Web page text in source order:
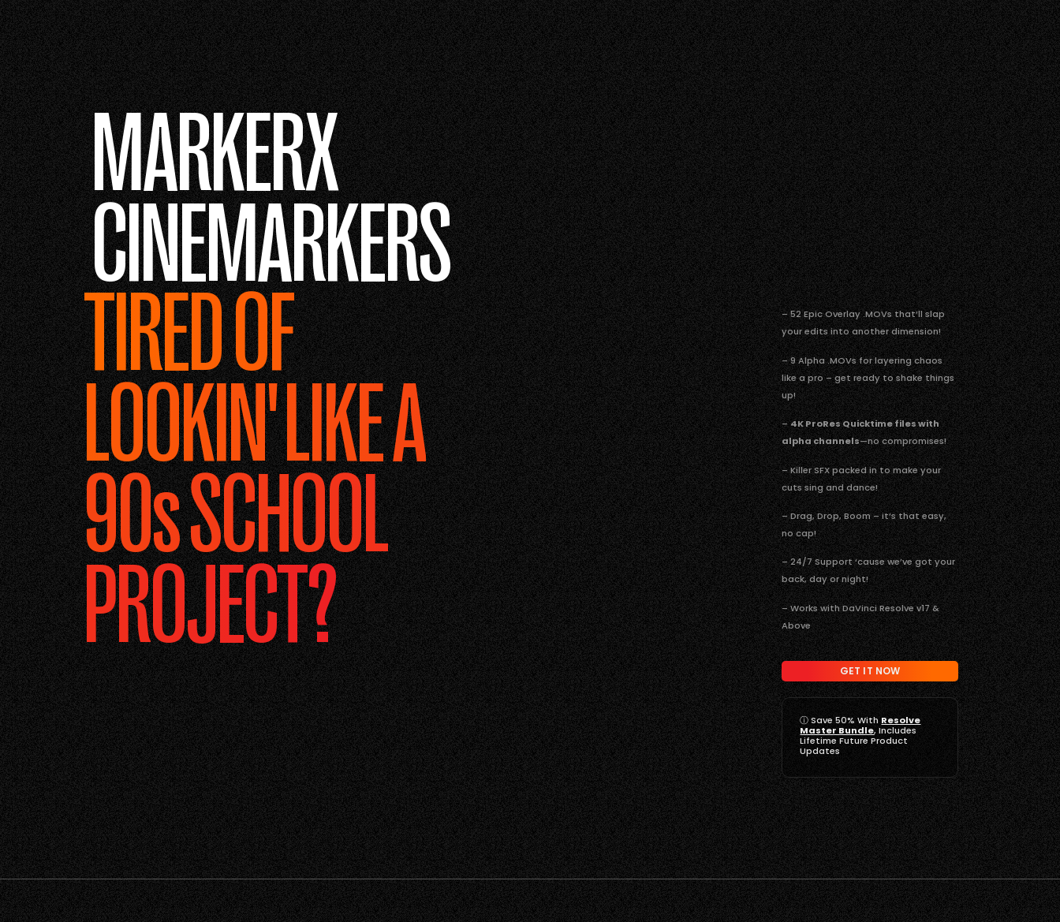
MARKERX
CINEMARKERS
TIRED OF
LOOKIN' LIKE A
90s SCHOOL
PROJECT?
– 52 Epic Overlay .MOVs that’ll slap
your edits into another dimension!
– 9 Alpha .MOVs for layering chaos
like a pro – get ready to shake things
up!
–4K ProRes Quicktime files with
alpha channels—no compromises!
– Killer SFX packed in to make your
cuts sing and dance!
– Drag, Drop, Boom – it’s that easy,
no cap!
– 24/7 Support ‘cause we’ve got your
back, day or night!
– Works with DaVinci Resolve v17 &
Above
GET IT NOW
ⓘSave 50% With Resolve
Master Bundle, Includes
Lifetime Future Product
Updates